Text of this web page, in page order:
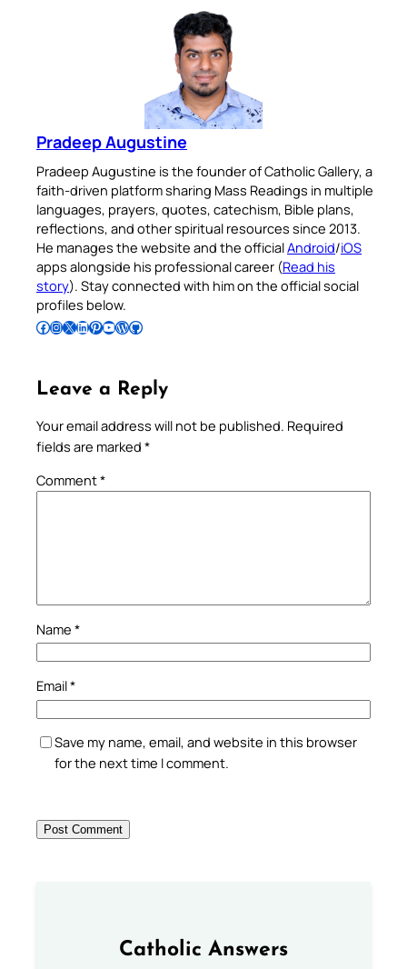
Pradeep Augustine
Pradeep Augustine is the founder of Catholic Gallery, a
faith-driven platform sharing Mass Readings in multiple
languages, prayers, quotes, catechism, Bible plans,
reflections, and other spiritual resources since 2013.
He manages the website and the officialAndroid/iOS
apps alongside his professional career (Read his
story). Stay connected with him on the official social
profiles below.
Follow Pradeep on Facebook Follow Pradeep on InstagramFollow Pradeep on X Follow Pradeep on LinkedIn Follow Pradeep on Pinterest Subscribe to Pradeep’s Youtube Channel Follow Pradeep on WordPress Follow Pradeep on GitHub
Leave a Reply
Your email address will not be published. Required
fields are marked *
Comment*
Name *
Email*
Save my name, email, and website in this browser
for the next time I comment.
Catholic Answers